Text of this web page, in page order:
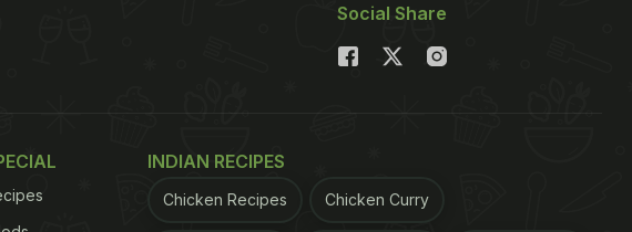
Social Share
INDIAN RECIPES
Chicken Recipes Chicken Curry